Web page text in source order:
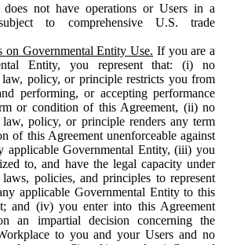
not have operations or Users in a
to comprehensive U.S. trade
on Governmental Entity Use. If you are a
Entity, you represent that: (i) no
law, policy, or principle restricts you from
performing, or accepting performance
or condition of this Agreement, (ii) no
law, policy, or principle renders any term
of this Agreement unenforceable against
applicable Governmental Entity, (iii) you
to, and have the legal capacity under
laws, policies, and principles to represent
applicable Governmental Entity to this
and (iv) you enter into this Agreement
an impartial decision concerning the
to you and your Users and no